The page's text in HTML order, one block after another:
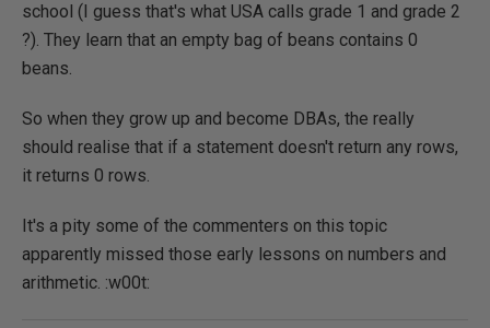
school (I guess that's what USA calls grade 1 and grade 2
?). They learn that an empty bag of beans contains 0
beans.
So when they grow up and become DBAs, the really
should realise that if a statement doesn't return any rows,
it returns 0 rows.
It's a pity some of the commenters on this topic
apparently missed those early lessons on numbers and
arithmetic. :w00t: